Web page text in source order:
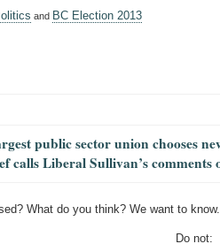
and BC Election 2013
public sector union chooses
calls Liberal Sullivan’s comments
What do you think? We want to
Do not: